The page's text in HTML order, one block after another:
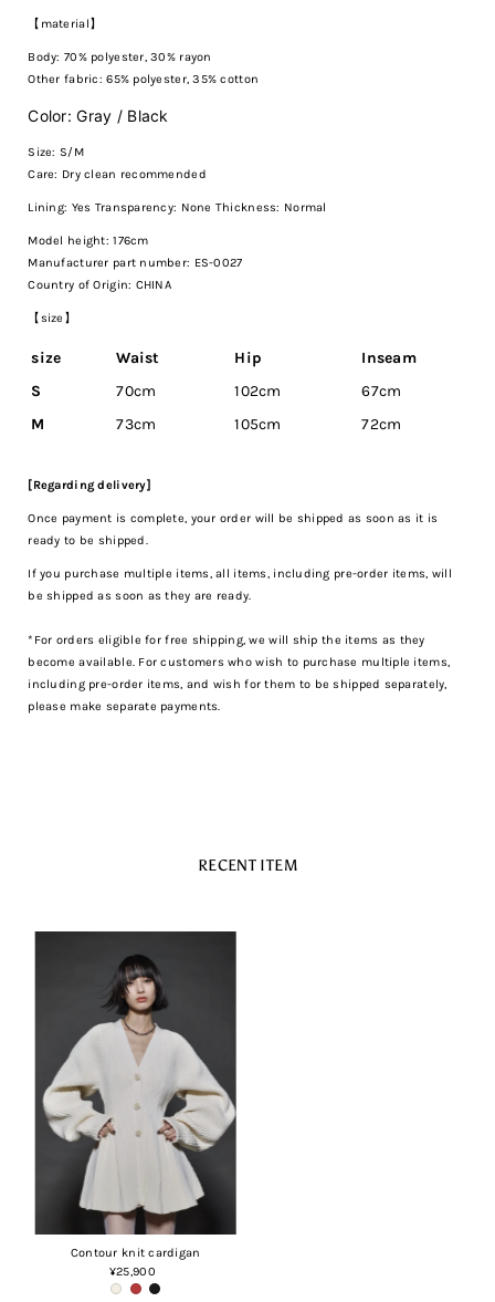
【material】
Body: 70% polyester, 30% rayon
Other fabric: 65% polyester, 35% cotton
Color: Gray / Black
Size: S/M
Care: Dry clean recommended
Lining: Yes Transparency: None Thickness: Normal
Model height: 176cm
Manufacturer part number: ES-0027
Country of Origin: CHINA
【size】
size Waist Hip
Inseam
S
70cm 102cm
67cm
M
73cm 105cm 72cm
[Regarding delivery]
Once payment is complete, your order will be shipped as soon as it is
ready to be shipped.
If you purchase multiple items, all items, including pre-order items, will
be shipped as soon as they are ready.
*For orders eligible for free shipping, we will ship the items as they
become available. For customers who wish to purchase multiple items,
including pre-order items, and wish for them to be shipped separately,
please make separate payments.
RECENT ITEM
Contour knit cardigan
Regular
Price
¥25,900